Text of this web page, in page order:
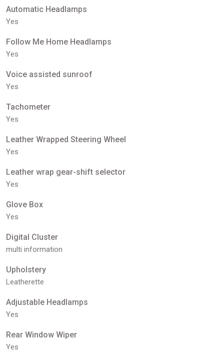
Automatic Headlamps
Yes
Follow Me Home Headlamps
Yes
Voice assisted sunroof
Yes
Tachometer
Yes
Leather Wrapped Steering Wheel
Yes
Leather wrap gear-shift selector
Yes
Glove Box
Yes
Digital Cluster
multi information
Upholstery
Leatherette
Adjustable Headlamps
Yes
Rear Window Wiper
Yes